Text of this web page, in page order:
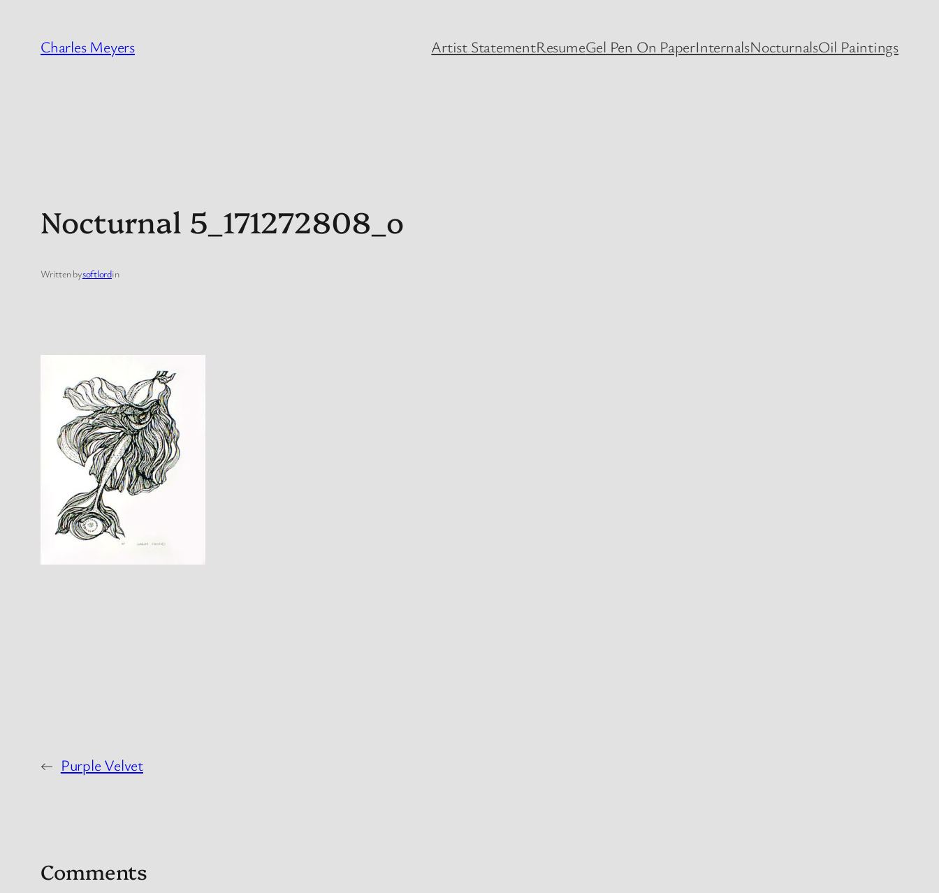
Charles Meyers Artist StatementResumeGel Pen On PaperInternalsNocturnalsOil Paintings
Nocturnal 5_171272808_o
Written bysoftlordin
← Purple Velvet
Comments